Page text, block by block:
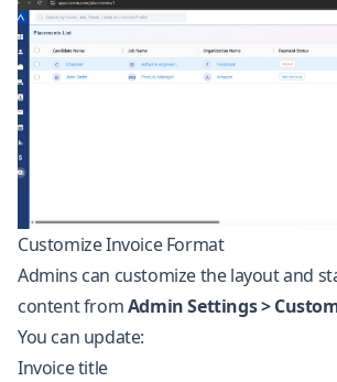
Customize Invoice Format
Admins can customize the layout and
content fromAdmin Settings >
You can update:
Invoice title